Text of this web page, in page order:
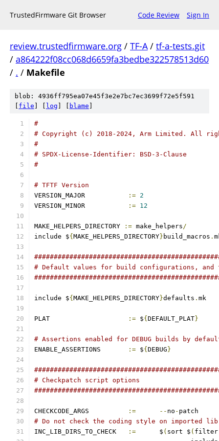
TrustedFirmware Git Browser Code Review Sign In
review.trustedfirmware.org / TF-A/ tf-a-tests.git
/ a864222f08cc068d6659fa3bedbe322578513d60
/ . / Makefile
blob: 4936ff795ea07e45f3e2e7bc7ec3699f72e5f591
file log blame
#
# Copyright (c) 2018-2024, Arm Limited. All
#
# SPDX-License-Identifier: BSD-3-Clause
#
# TFTF Version
:= 2
:= 12
MAKE_HELPERS_DIRECTORY := make_helpers/
include ${ MAKE_HELPERS_DIRECTORY} build_macros .
# Default values for build configurations, and
include ${ MAKE_HELPERS_DIRECTORY}defaults . mk
:= ${ DEFAULT_PLAT}
# Assertions enabled for DEBUG builds by
:= ${ DEBUG }
# Checkpatch script options
:= -- no - patch
# Do not check the coding style on imported
:=
	$
( sort $ ( filter